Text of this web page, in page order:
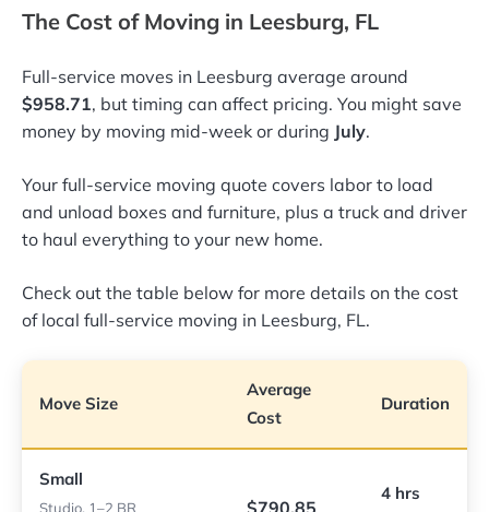
The Cost of Moving in Leesburg, FL
Full-service moves in Leesburg average around
$958.71, but timing can affect pricing. You might save
money by moving mid-week or during July.
Your full-service moving quote covers labor to load
and unload boxes and furniture, plus a truck and driver
to haul everything to your new home.
Check out the table below for more details on the cost
of local full-service moving in Leesburg, FL.
Move Size
Average
Cost
Duration
Small
Studio, 1–2 BR
4 hrs